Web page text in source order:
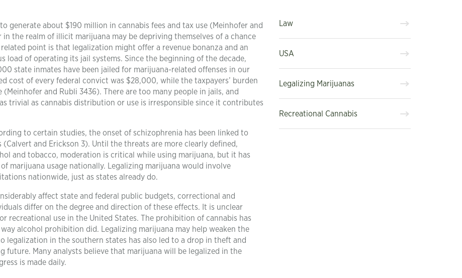
generate about $190 million in cannabis fees and tax use (Meinhofer and
the realm of illicit marijuana may be depriving themselves of a chance
point is that legalization might offer a revenue bonanza and an
load of operating its jail systems. Since the beginning of the decade,
state inmates have been jailed for marijuana-related offenses in our
cost of every federal convict was $28,000, while the taxpayers’ burden
(Meinhofer and Rubli 3436). There are too many people in jails, and
trivial as cannabis distribution or use is irresponsible since it contributes
to certain studies, the onset of schizophrenia has been linked to
and Erickson 3). Until the threats are more clearly defined,
and tobacco, moderation is critical while using marijuana, but it has
marijuana usage nationally. Legalizing marijuana would involve
nationwide, just as states already do.
affect state and federal public budgets, correctional and
differ on the degree and direction of these effects. It is unclear
recreational use in the United States. The prohibition of cannabis has
alcohol prohibition did. Legalizing marijuana may help weaken the
legalization in the southern states has also led to a drop in theft and
future. Many analysts believe that marijuana will be legalized in the
is made daily.
Law
USA
Legalizing Marijuanas
Recreational Cannabis